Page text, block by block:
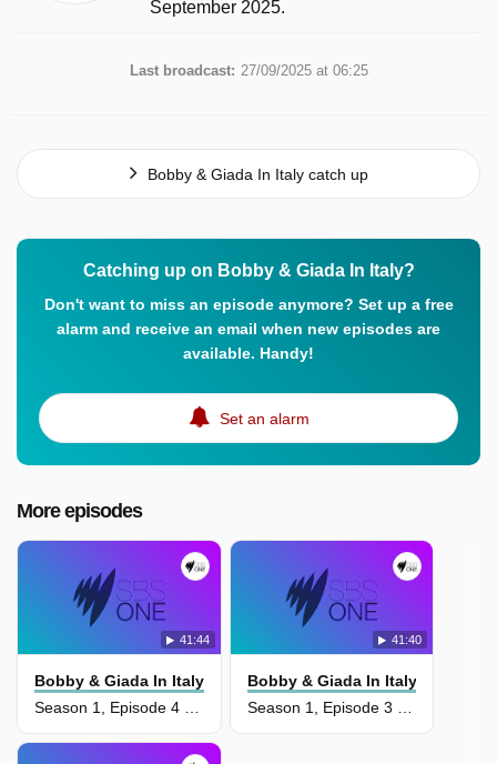
September 2025.
Last broadcast: 27/09/2025 at 06:25
Bobby & Giada In Italy catch up
Catching up on Bobby & Giada In Italy?
Don't want to miss an episode anymore? Set up a free
alarm and receive an email when new episodes are
available. Handy!
Set an alarm
More episodes
41:44
Bobby & Giada In Italy
Season 1, Episode 4 - Wine Country
41:40
Bobby & Giada In Italy
Season 1, Episode 3 - A Medieval Hamlet